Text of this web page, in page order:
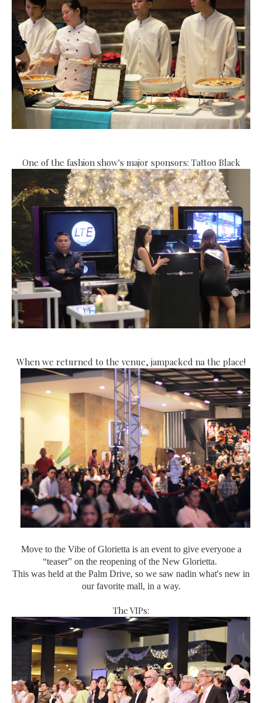
One of the fashion show's major sponsors: Tattoo Black
When we returned to the venue, jampacked na the place!
Move to the Vibe of Glorietta is an event to give everyone a
“teaser” on the reopening of the New Glorietta.
This was held at the Palm Drive, so we saw nadin what's new in
our favorite mall, in a way.
The VIPs: